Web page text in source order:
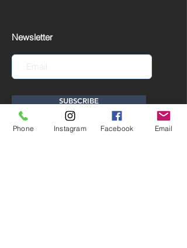
Newsletter
SUBSCRIBE
Phone Instagram Facebook Email